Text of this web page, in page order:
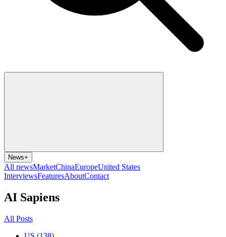
News+
All newsMarketChinaEuropeUnited States
InterviewsFeaturesAboutContact
AI Sapiens
All Posts